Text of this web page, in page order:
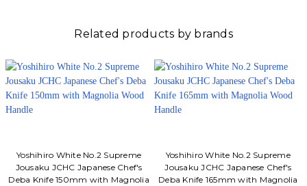
Related products by brands
Yoshihiro White No.2 Supreme
Jousaku JCHC Japanese Chef's
Deba Knife 150mm with Magnolia
Yoshihiro White No.2 Supreme
Jousaku JCHC Japanese Chef's
Deba Knife 165mm with Magnolia